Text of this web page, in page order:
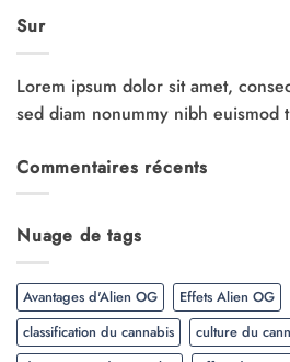
Sur
Lorem ipsum dolor sit amet,
sed diam nonummy nibh euismod
Commentaires récents
Nuage de tags
Avantages d'Alien OG Effets Alien OG
classification du cannabis
culture du